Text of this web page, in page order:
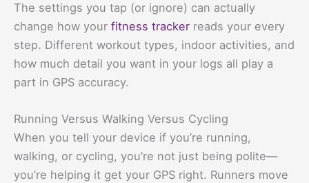
The settings you tap (or ignore) can actually
change how your fitness tracker reads your every
step. Different workout types, indoor activities, and
how much detail you want in your logs all play a
part in GPS accuracy.
Running Versus Walking Versus Cycling
When you tell your device if you’re running,
walking, or cycling, you’re not just being polite—
you’re helping it get your GPS right. Runners move